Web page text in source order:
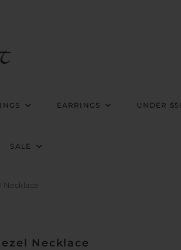
EARRINGS UNDER
SALE
Necklace
Necklace